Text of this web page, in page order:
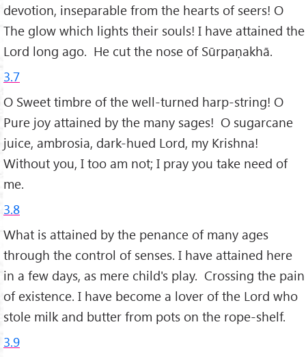
devotion, inseparable from the hearts of seers! O
The glow which lights their souls! I have attained the
Lord long ago. He cut the nose of Sūrpaṇakhā.
3.7
O Sweet timbre of the well-turned harp-string! O
Pure joy attained by the many sages! O sugarcane
juice, ambrosia, dark-hued Lord, my Krishna!
Without you, I too am not; I pray you take need of
me.
3.8
What is attained by the penance of many ages
through the control of senses. I have attained here
in a few days, as mere child's play. Crossing the pain
of existence. I have become a lover of the Lord who
stole milk and butter from pots on the rope-shelf.
3.9